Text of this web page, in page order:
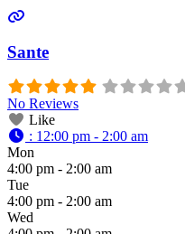
Sante
No Reviews
Like
: 12:00 pm - 2:00 am
Mon
4:00 pm - 2:00 am
Tue
4:00 pm - 2:00 am
Wed